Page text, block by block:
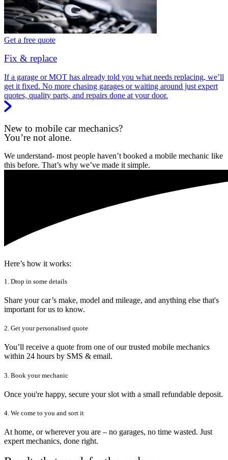
Get a free quote
Fix & replace
If a garage or MOT has already told you what needs replacing, we’ll
get it fixed. No more chasing garages or waiting around just expert
quotes, quality parts, and repairs done at your door.
New to mobile car mechanics?
You’re not alone.
We understand- most people haven’t booked a mobile mechanic like
this before. That’s why we’ve made it simple.
Here’s how it works:
1. Drop in some details
Share your car’s make, model and mileage, and anything else that's
important for us to know.
2. Get your personalised quote
You’ll receive a quote from one of our trusted mobile mechanics
within 24 hours by SMS & email.
3. Book your mechanic
Once you're happy, secure your slot with a small refundable deposit.
4. We come to you and sort it
At home, or wherever you are – no garages, no time wasted. Just
expert mechanics, done right.